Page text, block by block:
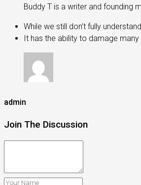
Buddy T is a writer and founding
While we still don’t fully
It has the ability to damage
admin
Join The Discussion